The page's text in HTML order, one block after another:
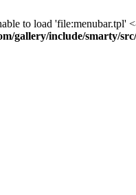
to load 'file:menubar.tpl'
gallery/include/smarty/